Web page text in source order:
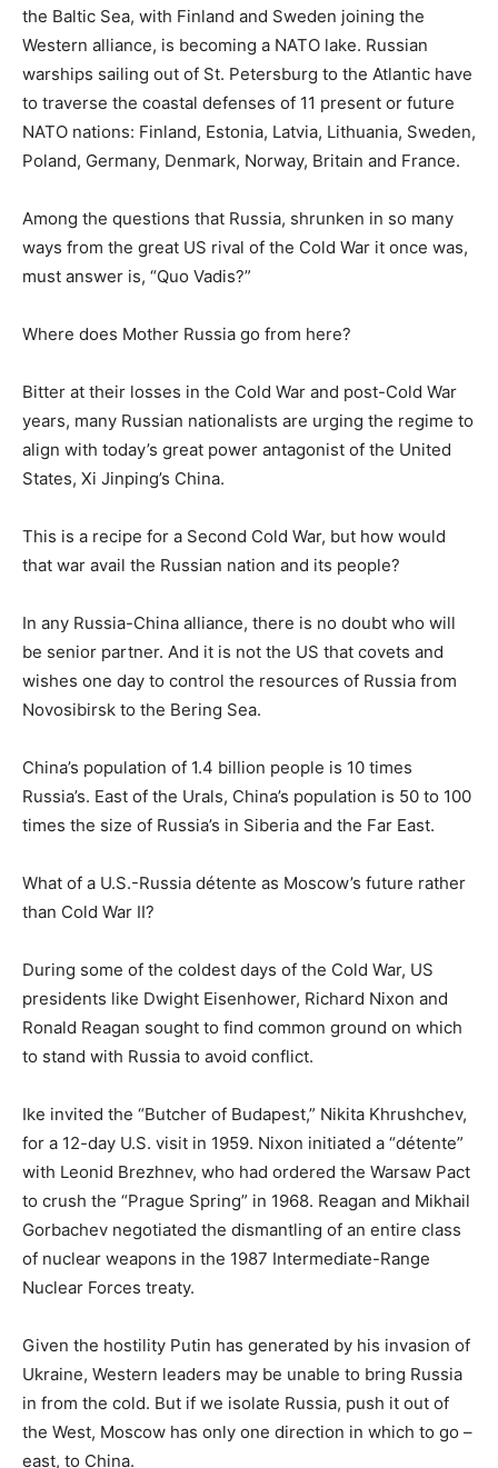
the Baltic Sea, with Finland and Sweden joining the
Western alliance, is becoming a NATO lake. Russian
warships sailing out of St. Petersburg to the Atlantic have
to traverse the coastal defenses of 11 present or future
NATO nations: Finland, Estonia, Latvia, Lithuania, Sweden,
Poland, Germany, Denmark, Norway, Britain and France.
Among the questions that Russia, shrunken in so many
ways from the great US rival of the Cold War it once was,
must answer is, “Quo Vadis?”
Where does Mother Russia go from here?
Bitter at their losses in the Cold War and post-Cold War
years, many Russian nationalists are urging the regime to
align with today’s great power antagonist of the United
States, Xi Jinping’s China.
This is a recipe for a Second Cold War, but how would
that war avail the Russian nation and its people?
In any Russia-China alliance, there is no doubt who will
be senior partner. And it is not the US that covets and
wishes one day to control the resources of Russia from
Novosibirsk to the Bering Sea.
China’s population of 1.4 billion people is 10 times
Russia’s. East of the Urals, China’s population is 50 to 100
times the size of Russia’s in Siberia and the Far East.
What of a U.S.-Russia détente as Moscow’s future rather
than Cold War II?
During some of the coldest days of the Cold War, US
presidents like Dwight Eisenhower, Richard Nixon and
Ronald Reagan sought to find common ground on which
to stand with Russia to avoid conflict.
Ike invited the “Butcher of Budapest,” Nikita Khrushchev,
for a 12-day U.S. visit in 1959. Nixon initiated a “détente”
with Leonid Brezhnev, who had ordered the Warsaw Pact
to crush the “Prague Spring” in 1968. Reagan and Mikhail
Gorbachev negotiated the dismantling of an entire class
of nuclear weapons in the 1987 Intermediate-Range
Nuclear Forces treaty.
Given the hostility Putin has generated by his invasion of
Ukraine, Western leaders may be unable to bring Russia
in from the cold. But if we isolate Russia, push it out of
the West, Moscow has only one direction in which to go –
east, to China.